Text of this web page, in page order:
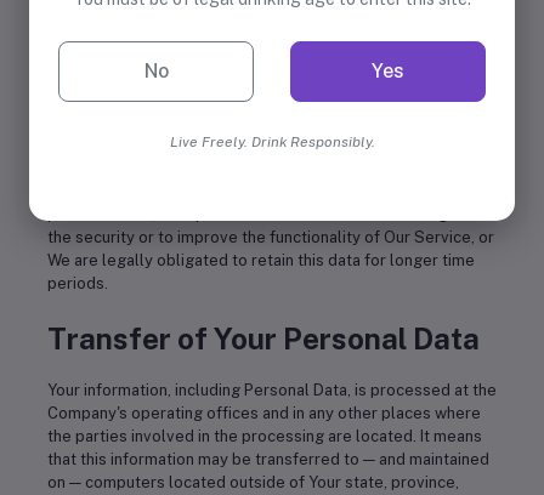
as is necessary for the purposes set out in this Privacy
extent necessary to comply with our legal obligations (for
example, if we are required to retain your data to comply
with applicable laws), resolve disputes, and enforce our
the security or to improve the functionality of Our Service, or
We are legally obligated to retain this data for longer time
periods.
Transfer of Your Personal Data
Your information, including Personal Data, is processed at the
Company's operating offices and in any other places where
the parties involved in the processing are located. It means
that this information may be transferred to — and maintained
on — computers located outside of Your state, province,
No Yes
Live Freely. Drink Responsibly.